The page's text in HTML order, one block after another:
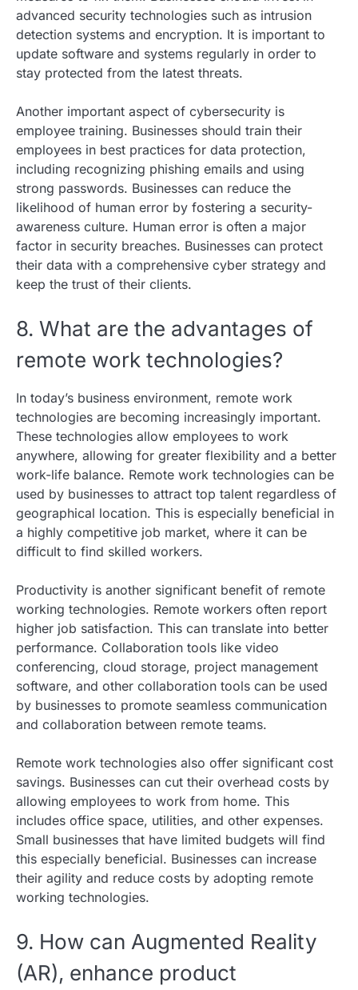
advanced security technologies such as intrusion
detection systems and encryption. It is important to
update software and systems regularly in order to
stay protected from the latest threats.
Another important aspect of cybersecurity is
employee training. Businesses should train their
employees in best practices for data protection,
including recognizing phishing emails and using
strong passwords. Businesses can reduce the
likelihood of human error by fostering a security-
awareness culture. Human error is often a major
factor in security breaches. Businesses can protect
their data with a comprehensive cyber strategy and
keep the trust of their clients.
8. What are the advantages of
remote work technologies?
In today’s business environment, remote work
technologies are becoming increasingly important.
These technologies allow employees to work
anywhere, allowing for greater flexibility and a better
work-life balance. Remote work technologies can be
used by businesses to attract top talent regardless of
geographical location. This is especially beneficial in
a highly competitive job market, where it can be
difficult to find skilled workers.
Productivity is another significant benefit of remote
working technologies. Remote workers often report
higher job satisfaction. This can translate into better
performance. Collaboration tools like video
conferencing, cloud storage, project management
software, and other collaboration tools can be used
by businesses to promote seamless communication
and collaboration between remote teams.
Remote work technologies also offer significant cost
savings. Businesses can cut their overhead costs by
allowing employees to work from home. This
includes office space, utilities, and other expenses.
Small businesses that have limited budgets will find
this especially beneficial. Businesses can increase
their agility and reduce costs by adopting remote
working technologies.
9. How can Augmented Reality
(AR), enhance product